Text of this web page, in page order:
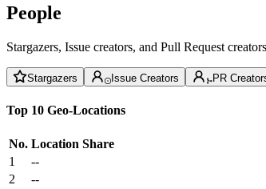
People
Stargazers, Issue creators, and Pull Request
Stargazers Issue Creators PR
Top 10 Geo-Locations
No. Location Share
1
--
2
--